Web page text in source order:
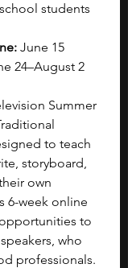
students
June 15
24–August 2
Summer
to teach
storyboard,
own
6-week online
to
who
professionals.